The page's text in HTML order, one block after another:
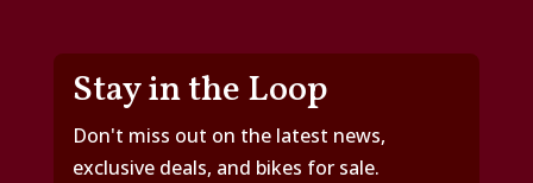
Stay in the Loop
Don't miss out on the latest news,
exclusive deals, and bikes for sale.